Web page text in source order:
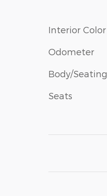
Interior Color
Odometer
Body/Seating
Seats